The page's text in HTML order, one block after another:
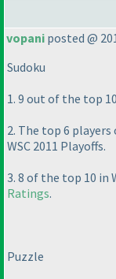
vopani posted @
Sudoku
1. 9 out of the top
2. The top 6
WSC 2011 Playoffs.
3. 8 of the top 10 in
Ratings.
Puzzle